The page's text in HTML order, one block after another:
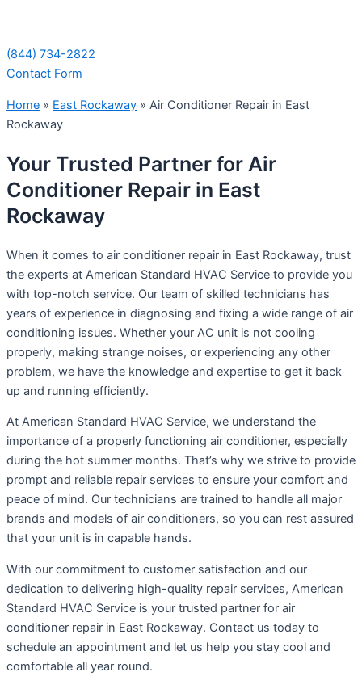
(844) 734-2822
Contact Form
Home » East Rockaway » Air Conditioner Repair in East
Rockaway
Your Trusted Partner for Air
Conditioner Repair in East
Rockaway
When it comes to air conditioner repair in East Rockaway, trust
the experts at American Standard HVAC Service to provide you
with top-notch service. Our team of skilled technicians has
years of experience in diagnosing and fixing a wide range of air
conditioning issues. Whether your AC unit is not cooling
properly, making strange noises, or experiencing any other
problem, we have the knowledge and expertise to get it back
up and running efficiently.
At American Standard HVAC Service, we understand the
importance of a properly functioning air conditioner, especially
during the hot summer months. That’s why we strive to provide
prompt and reliable repair services to ensure your comfort and
peace of mind. Our technicians are trained to handle all major
brands and models of air conditioners, so you can rest assured
that your unit is in capable hands.
With our commitment to customer satisfaction and our
dedication to delivering high-quality repair services, American
Standard HVAC Service is your trusted partner for air
conditioner repair in East Rockaway. Contact us today to
schedule an appointment and let us help you stay cool and
comfortable all year round.